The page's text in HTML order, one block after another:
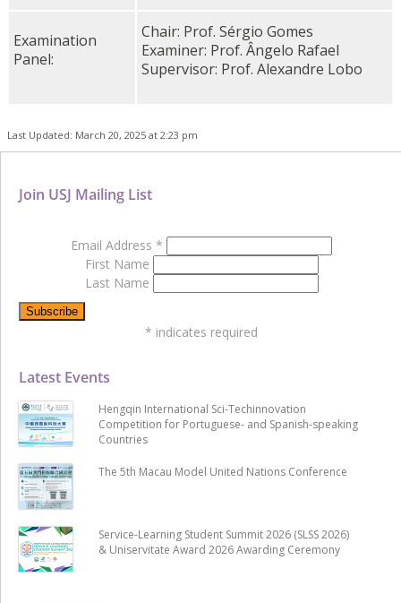
Examination
Panel:
Chair: Prof. Sérgio Gomes
Examiner: Prof. Ângelo Rafael
Supervisor: Prof. Alexandre Lobo
Last Updated: March 20, 2025 at 2:23 pm
Latest Events
Hengqin International Sci-Techinnovation
Competition for Portuguese- and Spanish-speaking
Countries
The 5th Macau Model United Nations Conference
Service-Learning Student Summit 2026 (SLSS 2026)
& Uniservitate Award 2026 Awarding Ceremony
Join USJ Mailing List
Email Address *
First Name
Last Name
* indicates required